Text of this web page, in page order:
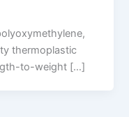
thermoplastic
to-weight […]